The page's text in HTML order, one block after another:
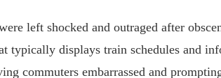
left shocked and outraged after
typically displays train schedules and
commuters embarrassed and